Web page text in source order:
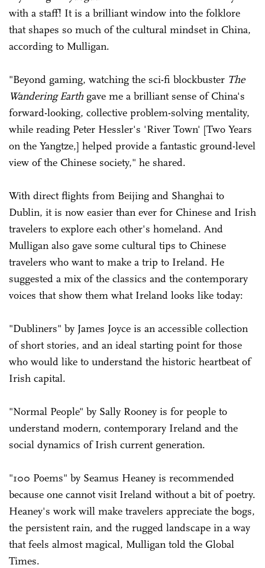
with a staff! It is a brilliant window into the folklore
that shapes so much of the cultural mindset in China,
according to Mulligan.
"Beyond gaming, watching the sci-fi blockbuster The
Wandering Earth gave me a brilliant sense of China's
forward-looking, collective problem-solving mentality,
while reading Peter Hessler's 'River Town' [Two Years
on the Yangtze,] helped provide a fantastic ground-level
view of the Chinese society," he shared.
With direct flights from Beijing and Shanghai to
Dublin, it is now easier than ever for Chinese and Irish
travelers to explore each other's homeland. And
Mulligan also gave some cultural tips to Chinese
travelers who want to make a trip to Ireland. He
suggested a mix of the classics and the contemporary
voices that show them what Ireland looks like today:
"Dubliners" by James Joyce is an accessible collection
of short stories, and an ideal starting point for those
who would like to understand the historic heartbeat of
Irish capital.
"Normal People" by Sally Rooney is for people to
understand modern, contemporary Ireland and the
social dynamics of Irish current generation.
"100 Poems" by Seamus Heaney is recommended
because one cannot visit Ireland without a bit of poetry.
Heaney's work will make travelers appreciate the bogs,
the persistent rain, and the rugged landscape in a way
that feels almost magical, Mulligan told the Global
Times.